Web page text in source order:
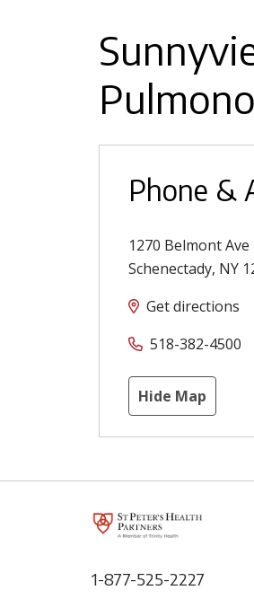
Phone &
1270 Belmont Ave
Schenectady, NY
Get directions
518-382-4500
Hide Map
1-877-525-2227